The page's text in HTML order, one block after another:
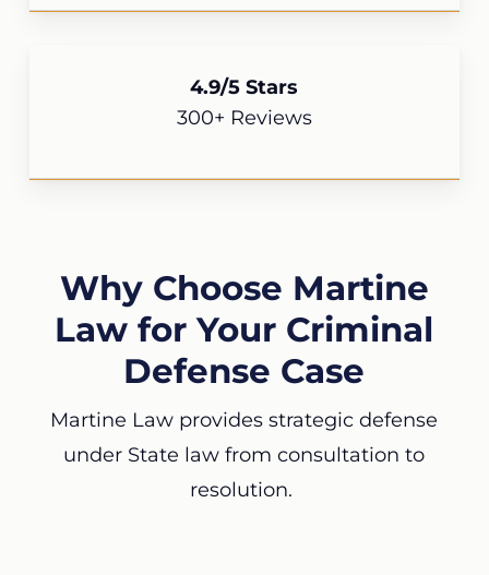
4.9/5 Stars
300+ Reviews
Why Choose Martine
Law for Your Criminal
Defense Case
Martine Law provides strategic defense
under State law from consultation to
resolution.